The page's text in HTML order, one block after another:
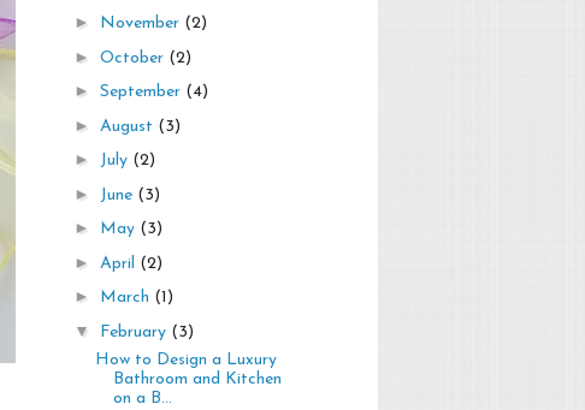
► November (2)
► October (2)
► September (4)
► August (3)
► July (2)
► June (3)
► May (3)
► April (2)
► March (1)
▼ February (3)
How to Design a Luxury
Bathroom and Kitchen
on a B...